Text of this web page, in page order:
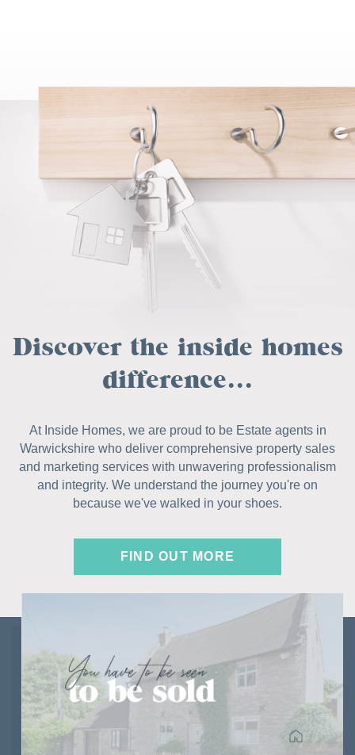
Discover the inside homes
difference...
At Inside Homes, we are proud to be Estate agents in
Warwickshire who deliver comprehensive property sales
and marketing services with unwavering professionalism
and integrity. We understand the journey you're on
because we've walked in your shoes.
FIND OUT MORE